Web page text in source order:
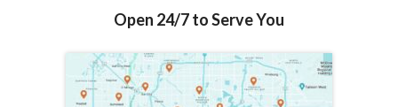
Open 24/7 to Serve You